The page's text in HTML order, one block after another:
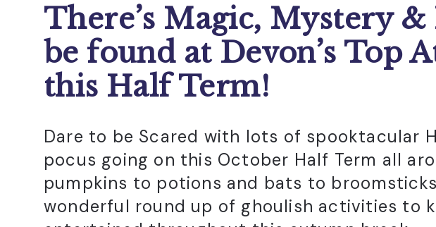
There’s Magic, Mystery
be found at Devon’s Top
this Half Term!
Dare to be Scared with lots of spooktacular
pocus going on this October Half Term all
pumpkins to potions and bats to broomsticks
wonderful round up of ghoulish activities to